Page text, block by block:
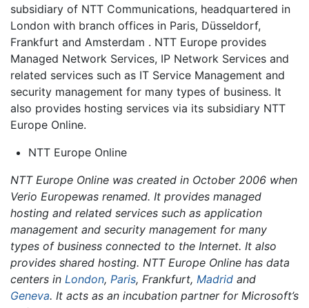
subsidiary of NTT Communications, headquartered in
London with branch offices in Paris, Düsseldorf,
Frankfurt and Amsterdam . NTT Europe provides
Managed Network Services, IP Network Services and
related services such as IT Service Management and
security management for many types of business. It
also provides hosting services via its subsidiary NTT
Europe Online.
NTT Europe Online
NTT Europe Online was created in October 2006 when
Verio Europewas renamed. It provides managed
hosting and related services such as application
management and security management for many
types of business connected to the Internet. It also
provides shared hosting. NTT Europe Online has data
centers in London, Paris, Frankfurt, Madrid and
Geneva. It acts as an incubation partner for Microsoft’s